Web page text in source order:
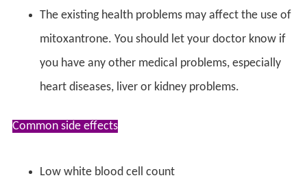
The existing health problems may affect the use of
mitoxantrone. You should let your doctor know if
you have any other medical problems, especially
heart diseases, liver or kidney problems.
Common side effects
Low white blood cell count